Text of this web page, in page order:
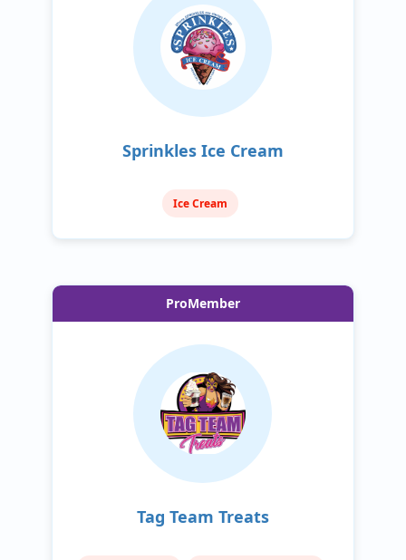
Sprinkles Ice Cream
Ice Cream
ProMember
Tag Team Treats